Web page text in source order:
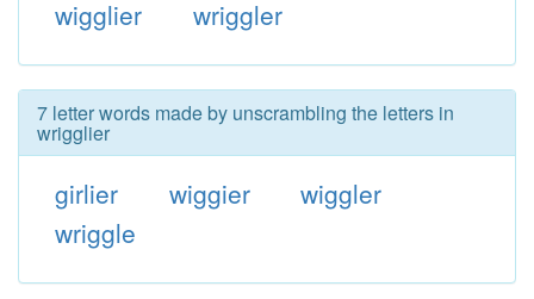
wigglier wriggler
7 letter words made by unscrambling the letters in
wrigglier
girlier wiggier
wiggler
wriggle